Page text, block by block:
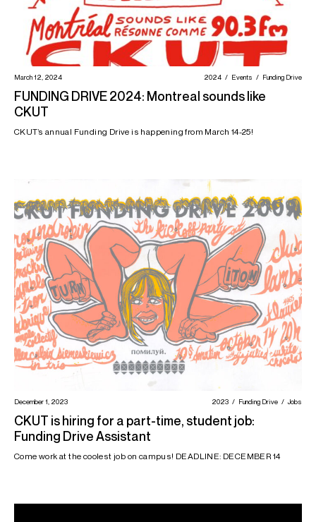
March 12, 2024 2024 Events Funding Drive
FUNDING DRIVE 2024: Montreal sounds like
CKUT
CKUT’s annual Funding Drive is happening from March 14-25!
December 1, 2023 2023 Funding Drive Jobs
CKUT is hiring for a part-time, student job:
Funding Drive Assistant
Come work at the coolest job on campus! DEADLINE: DECEMBER 14